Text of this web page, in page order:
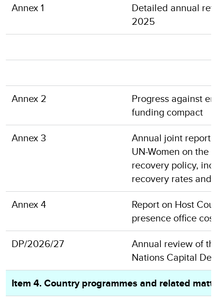
Annex 1
Detailed annual
2025
Annex 2
Progress against
funding compact
Annex 3
Annual joint report
UN-Women on the
recovery policy,
recovery rates and
Annex 4
Report on Host
presence office
DP/2026/27
Annual review of
Nations Capital
Item 4. Country programmes and related